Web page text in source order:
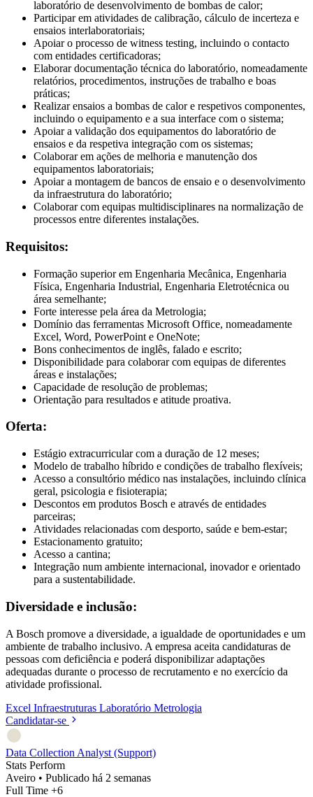
laboratório de desenvolvimento de bombas de calor;
Participar em atividades de calibração, cálculo de incerteza e
ensaios interlaboratoriais;
Apoiar o processo de witness testing, incluindo o contacto
com entidades certificadoras;
Elaborar documentação técnica do laboratório, nomeadamente
relatórios, procedimentos, instruções de trabalho e boas
práticas;
Realizar ensaios a bombas de calor e respetivos componentes,
incluindo o equipamento e a sua interface com o sistema;
Apoiar a validação dos equipamentos do laboratório de
ensaios e da respetiva integração com os sistemas;
Colaborar em ações de melhoria e manutenção dos
equipamentos laboratoriais;
Apoiar a montagem de bancos de ensaio e o desenvolvimento
da infraestrutura do laboratório;
Colaborar com equipas multidisciplinares na normalização de
processos entre diferentes instalações.
Requisitos:
Formação superior em Engenharia Mecânica, Engenharia
Física, Engenharia Industrial, Engenharia Eletrotécnica ou
área semelhante;
Forte interesse pela área da Metrologia;
Domínio das ferramentas Microsoft Office, nomeadamente
Excel, Word, PowerPoint e OneNote;
Bons conhecimentos de inglês, falado e escrito;
Disponibilidade para colaborar com equipas de diferentes
áreas e instalações;
Capacidade de resolução de problemas;
Orientação para resultados e atitude proativa.
Oferta:
Estágio extracurricular com a duração de 12 meses;
Modelo de trabalho híbrido e condições de trabalho flexíveis;
Acesso a consultório médico nas instalações, incluindo clínica
geral, psicologia e fisioterapia;
Descontos em produtos Bosch e através de entidades
parceiras;
Atividades relacionadas com desporto, saúde e bem-estar;
Estacionamento gratuito;
Acesso a cantina;
Integração num ambiente internacional, inovador e orientado
para a sustentabilidade.
Diversidade e inclusão:
A Bosch promove a diversidade, a igualdade de oportunidades e um
ambiente de trabalho inclusivo. A empresa aceita candidaturas de
pessoas com deficiência e poderá disponibilizar adaptações
adequadas durante o processo de recrutamento e no exercício da
atividade profissional.
Excel Infraestruturas Laboratório Metrologia
Candidatar-se
Data Collection Analyst (Support)
Stats Perform
Aveiro • Publicado há 2 semanas
Full Time +6